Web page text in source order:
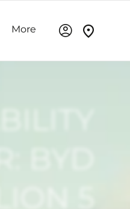
More